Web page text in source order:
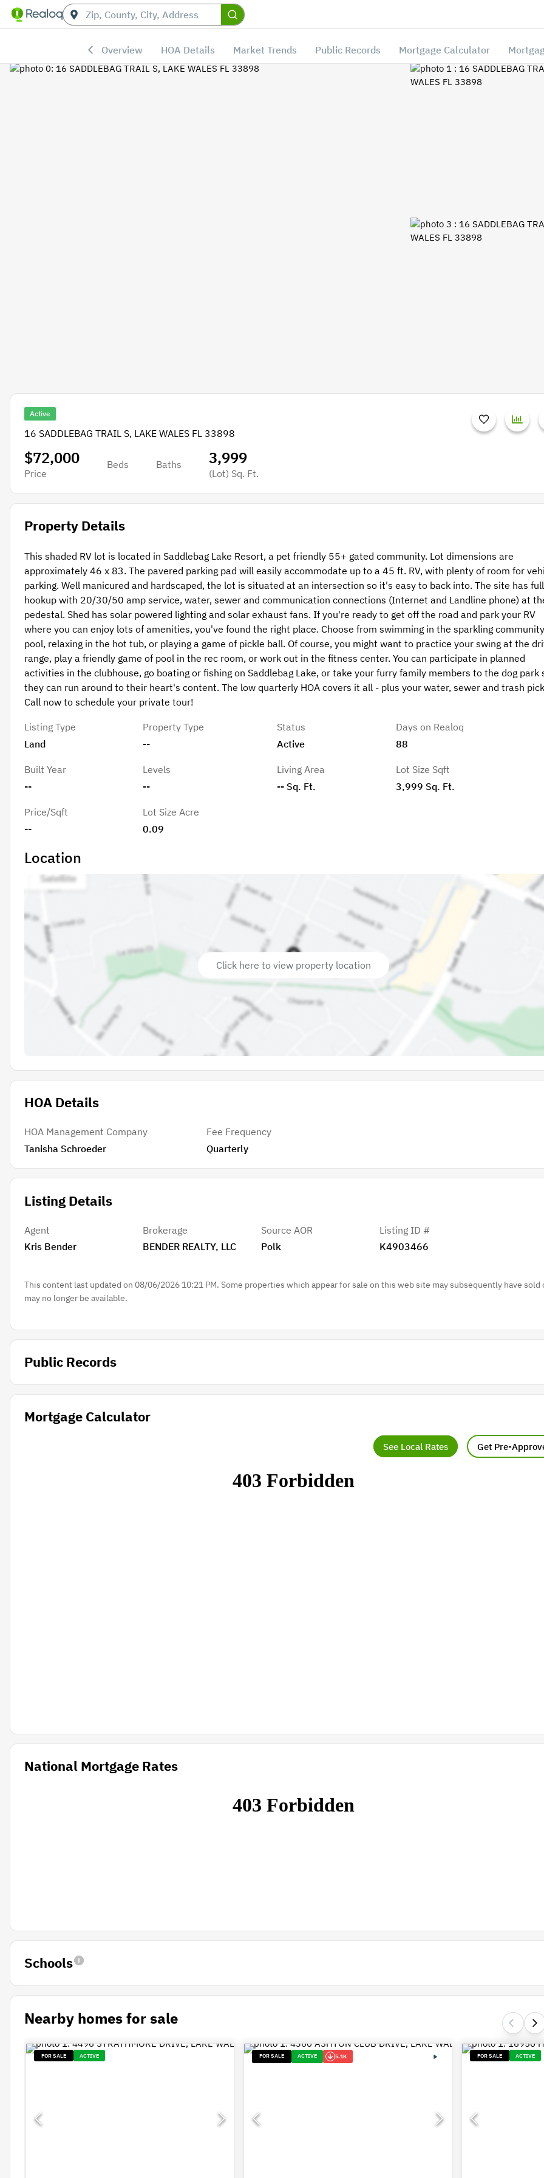
Overview HOA Details Market Trends Public Records Mortgage Calculator
Active
16 SADDLEBAG TRAIL S, LAKE WALES FL 33898
$72,000
Price
Beds Baths 3,999
(Lot) Sq. Ft.
Property Details
This shaded RV lot is located in Saddlebag Lake Resort, a pet friendly 55+ gated community. Lot dimensions are
approximately 46 x 83. The pavered parking pad will easily accommodate up to a 45 ft. RV, with plenty of room for
parking. Well manicured and hardscaped, the lot is situated at an intersection so it's easy to back into. The site has full
hookup with 20/30/50 amp service, water, sewer and communication connections (Internet and Landline phone) at
pedestal. Shed has solar powered lighting and solar exhaust fans. If you're ready to get off the road and park your RV
where you can enjoy lots of amenities, you've found the right place. Choose from swimming in the sparkling community
pool, relaxing in the hot tub, or playing a game of pickle ball. Of course, you might want to practice your swing at the
range, play a friendly game of pool in the rec room, or work out in the fitness center. You can participate in planned
activities in the clubhouse, go boating or fishing on Saddlebag Lake, or take your furry family members to the dog park
they can run around to their heart's content. The low quarterly HOA covers it all - plus your water, sewer and trash
Call now to schedule your private tour!
Listing Type
Land
Property Type
--
Built Year
--
Levels
--
Price/Sqft
--
Lot Size Acre
0.09
Status
Active
Days on Realoq
88
Living Area
-- Sq. Ft.
Lot Size Sqft
3,999 Sq. Ft.
Location
Click here to view property location
HOA Details
HOA Management Company
Tanisha Schroeder
Fee Frequency
Quarterly
Listing Details
Agent
Kris Bender
Brokerage
BENDER REALTY, LLC
Source AOR
Polk
Listing ID #
K4903466
This content last updated on 08/06/2026 10:21 PM. Some properties which appear for sale on this web site may subsequently have sold
may no longer be available.
Public Records
Mortgage Calculator
See Local Rates Get Pre-
National Mortgage Rates
Schools
Nearby homes for sale
FOR SALE ACTIVE FOR SALE ACTIVE 5.1K FOR SALE ACTIVE